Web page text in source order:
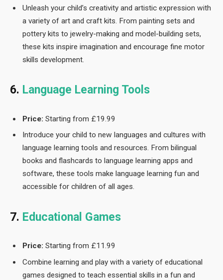
Unleash your child’s creativity and artistic expression with
a variety of art and craft kits. From painting sets and
pottery kits to jewelry-making and model-building sets,
these kits inspire imagination and encourage fine motor
skills development.
6. Language Learning Tools
Price: Starting from £19.99
Introduce your child to new languages and cultures with
language learning tools and resources. From bilingual
books and flashcards to language learning apps and
software, these tools make language learning fun and
accessible for children of all ages.
7. Educational Games
Price: Starting from £11.99
Combine learning and play with a variety of educational
games designed to teach essential skills in a fun and